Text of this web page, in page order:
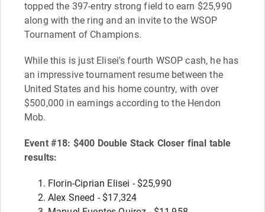
topped the 397-entry strong field to earn $25,990
along with the ring and an invite to the WSOP
Tournament of Champions.
While this is just Elisei's fourth WSOP cash, he has
an impressive tournament resume between the
United States and his home country, with over
$500,000 in earnings according to the Hendon
Mob.
Event #18: $400 Double Stack Closer final table
results:
Florin-Ciprian Elisei - $25,990
Alex Sneed - $17,324